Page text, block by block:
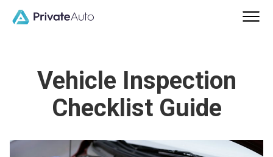
Vehicle Inspection
Checklist Guide